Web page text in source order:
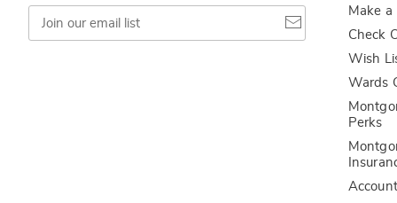
Join
our
email
Make
Check
Wish
Wards
Perks